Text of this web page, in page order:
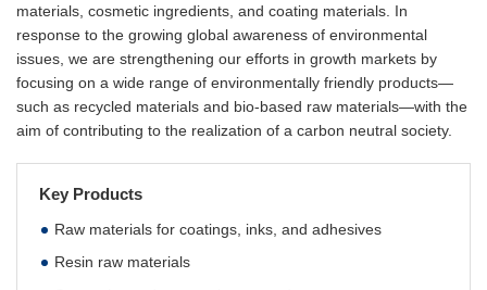
materials, cosmetic ingredients, and coating materials. In
response to the growing global awareness of environmental
issues, we are strengthening our efforts in growth markets by
focusing on a wide range of environmentally friendly products—
such as recycled materials and bio-based raw materials—with the
aim of contributing to the realization of a carbon neutral society.
Key Products
Raw materials for coatings, inks, and adhesives
Resin raw materials